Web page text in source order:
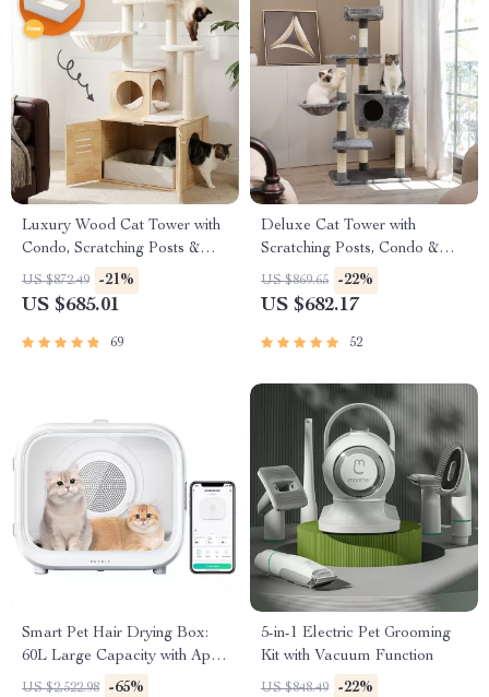
Luxury Wood Cat Tower with
Condo, Scratching Posts &
Foldable Litter Box
US $872.49 -21%
US $685.01
69
Deluxe Cat Tower with
Scratching Posts, Condo &
Play Toys
US $869.65 -22%
US $682.17
52
Smart Pet Hair Drying Box:
60L Large Capacity with App
& Touch Control
US $2,522.98 -65%
5-in-1 Electric Pet Grooming
Kit with Vacuum Function
US $848.49 -22%